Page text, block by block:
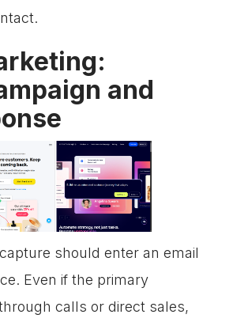
and
should enter an email
Even if the primary
calls or direct sales,